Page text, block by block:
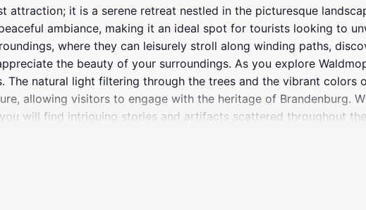
attraction; it is a serene retreat nestled in the picturesque
ambiance, making it an ideal spot for tourists looking to
where they can leisurely stroll along winding paths,
the beauty of your surroundings. As you explore
The natural light filtering through the trees and the vibrant
allowing visitors to engage with the heritage of Brandenburg.
will find intriguing stories and artifacts scattered throughout